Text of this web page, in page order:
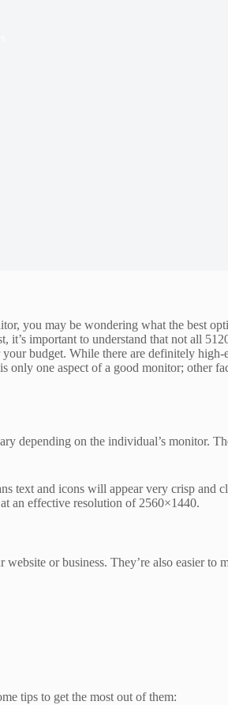
you may be wondering what the best
important to understand that not all
budget. While there are definitely
one aspect of a good monitor; other
depending on the individual’s monitor.
text and icons will appear very crisp and
an effective resolution of 2560×1440.
or business. They’re also easier
tips to get the most out of them: